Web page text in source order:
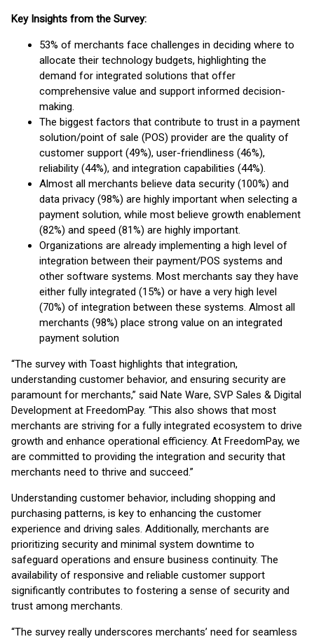
Key Insights from the Survey:
53% of merchants face challenges in deciding where to
allocate their technology budgets, highlighting the
demand for integrated solutions that offer
comprehensive value and support informed decision-
making.
The biggest factors that contribute to trust in a payment
solution/point of sale (POS) provider are the quality of
customer support (49%), user-friendliness (46%),
reliability (44%), and integration capabilities (44%).
Almost all merchants believe data security (100%) and
data privacy (98%) are highly important when selecting a
payment solution, while most believe growth enablement
(82%) and speed (81%) are highly important.
Organizations are already implementing a high level of
integration between their payment/POS systems and
other software systems. Most merchants say they have
either fully integrated (15%) or have a very high level
(70%) of integration between these systems. Almost all
merchants (98%) place strong value on an integrated
payment solution
“The survey with Toast highlights that integration,
understanding customer behavior, and ensuring security are
paramount for merchants,” said Nate Ware, SVP Sales & Digital
Development at FreedomPay. “This also shows that most
merchants are striving for a fully integrated ecosystem to drive
growth and enhance operational efficiency. At FreedomPay, we
are committed to providing the integration and security that
merchants need to thrive and succeed.”
Understanding customer behavior, including shopping and
purchasing patterns, is key to enhancing the customer
experience and driving sales. Additionally, merchants are
prioritizing security and minimal system downtime to
safeguard operations and ensure business continuity. The
availability of responsive and reliable customer support
significantly contributes to fostering a sense of security and
trust among merchants.
“The survey really underscores merchants’ need for seamless